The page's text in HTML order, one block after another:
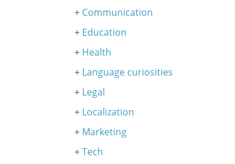
Communication
Education
Health
Language curiosities
Legal
Localization
Marketing
Tech